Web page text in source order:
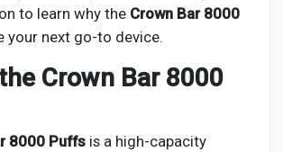
to learn why the Crown Bar 8000
your next go-to device.
Crown Bar 8000
8000 Puffs is a high-capacity